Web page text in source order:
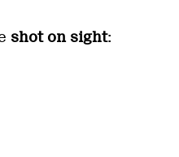
shot on sight: